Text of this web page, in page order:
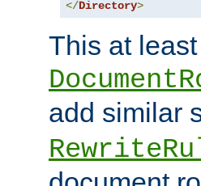
</Directory>
This at
add similar